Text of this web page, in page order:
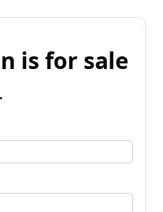
is for sale